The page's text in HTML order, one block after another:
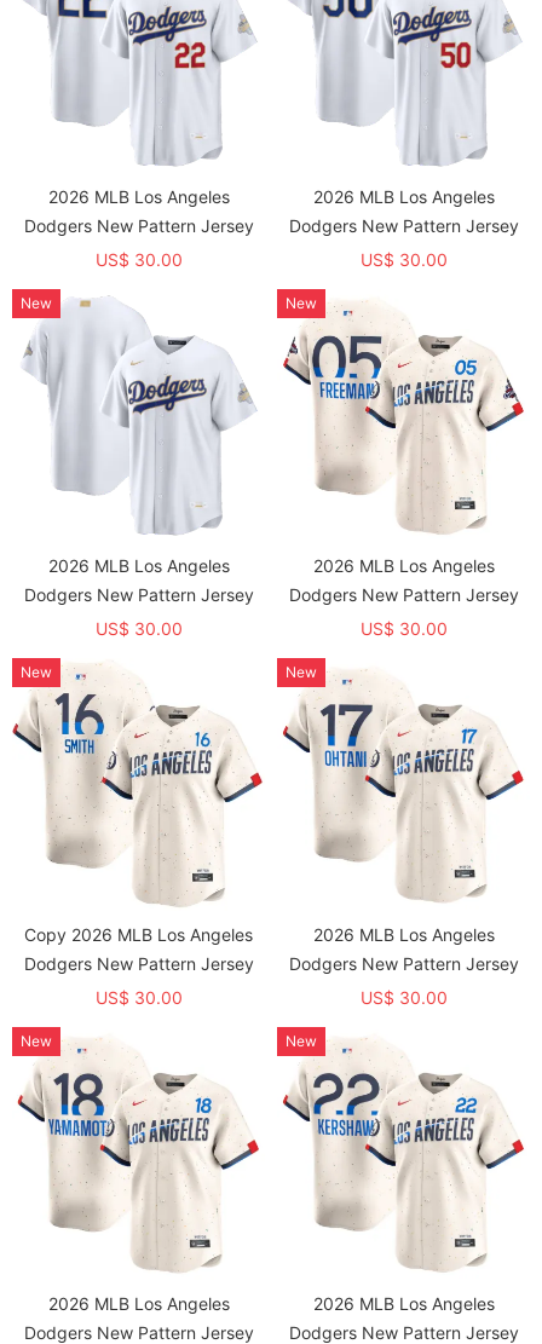
2026 MLB Los Angeles
Dodgers New Pattern Jersey
US$ 30.00
2026 MLB Los Angeles
Dodgers New Pattern Jersey
US$ 30.00
2026 MLB Los Angeles
Dodgers New Pattern Jersey
US$ 30.00
New
2026 MLB Los Angeles
Dodgers New Pattern Jersey
US$ 30.00
New
Copy 2026 MLB Los Angeles
Dodgers New Pattern Jersey
US$ 30.00
New
2026 MLB Los Angeles
Dodgers New Pattern Jersey
US$ 30.00
New
2026 MLB Los Angeles
Dodgers New Pattern Jersey
New
2026 MLB Los Angeles
Dodgers New Pattern Jersey
New